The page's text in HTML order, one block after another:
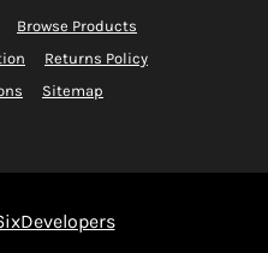
Browse Products
Returns Policy
Sitemap